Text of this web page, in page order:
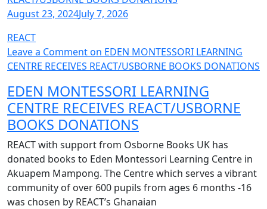
August 23, 2024July 7, 2026
REACT
Leave a Commenton EDEN MONTESSORI LEARNING
CENTRE RECEIVES REACT/USBORNE BOOKS DONATIONS
EDEN MONTESSORI LEARNING
CENTRE RECEIVES REACT/USBORNE
BOOKS DONATIONS
REACT with support from Osborne Books UK has
donated books to Eden Montessori Learning Centre in
Akuapem Mampong. The Centre which serves a vibrant
community of over 600 pupils from ages 6 months -16
was chosen by REACT’s Ghanaian